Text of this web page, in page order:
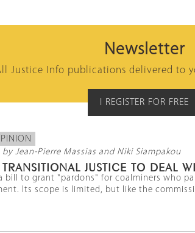
Newsletter
Justice Info publications delivered to
I REGISTER FOR FREE
by Jean-Pierre Massias and Niki Siampakou
JUSTICE TO DEAL
bill to grant "pardons" for coalminers who
Its scope is limited, but like the